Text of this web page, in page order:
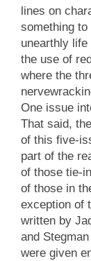
lines on
something
unearthly life
the use of
where the
One issue
That said,
of this five-
part of the
of those tie-
of those in
exception of
written by
and
were given